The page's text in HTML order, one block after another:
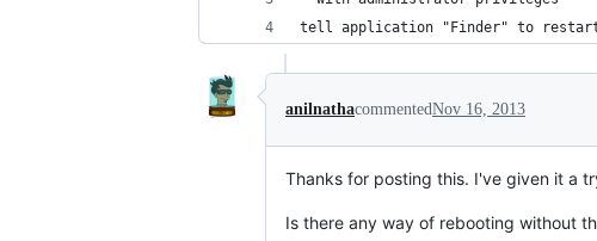
tell application "Finder" to
anilnathacommentedNov 16, 2013
Thanks for posting this. I've given it a
Is there any way of rebooting without